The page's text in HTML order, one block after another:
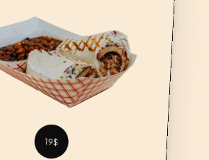
BURRITO
19$